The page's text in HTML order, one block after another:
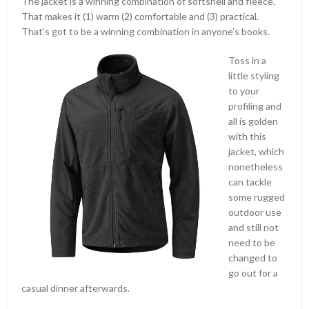
That makes it (1) warm (2) comfortable and (3) practical.
That’s got to be a winning combination in anyone’s books.
Toss in a
little styling
to your
profiling and
all is golden
with this
jacket, which
nonetheless
can tackle
some rugged
outdoor use
and still not
need to be
changed to
go out for a
casual dinner afterwards.